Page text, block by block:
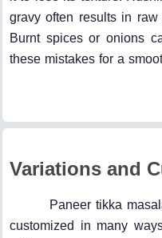
gravy often results in
Burnt spices or onions
these mistakes for a
Variations and
Paneer tikka
customized in many